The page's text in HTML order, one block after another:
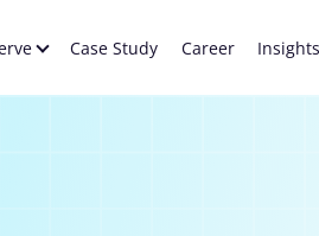
Case Study Career Insights